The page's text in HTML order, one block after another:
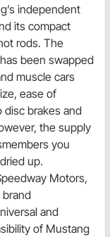
independent
its compact
rods. The
been swapped
muscle cars
ease of
disc brakes and
the supply
you
up.
Motors,
brand
and
of Mustang